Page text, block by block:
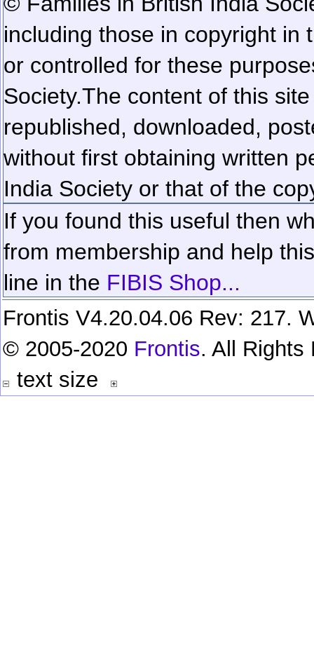
including those in copyright in
or controlled for these
Society.The content of this
republished, downloaded,
without first obtaining written
India Society or that of the
If you found this useful then
from membership and help
line in the FIBIS Shop...
Frontis V4.20.04.06 Rev: 217.
© 2005-2020 Frontis. All Rights
text size